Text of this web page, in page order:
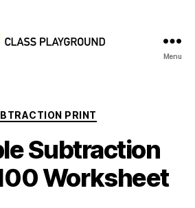
Menu
Categories
PRINT
Subtraction
Worksheet